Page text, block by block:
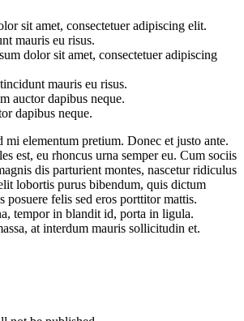
sit amet, consectetuer adipiscing elit.
mauris eu risus.
dolor sit amet, consectetuer adipiscing
mauris eu risus.
auctor dapibus neque.
dapibus neque.
mi elementum pretium. Donec et justo ante.
est, eu rhoncus urna semper eu. Cum sociis
dis parturient montes, nascetur ridiculus
lobortis purus bibendum, quis dictum
posuere felis sed eros porttitor mattis.
tempor in blandit id, porta in ligula.
at interdum mauris sollicitudin et.